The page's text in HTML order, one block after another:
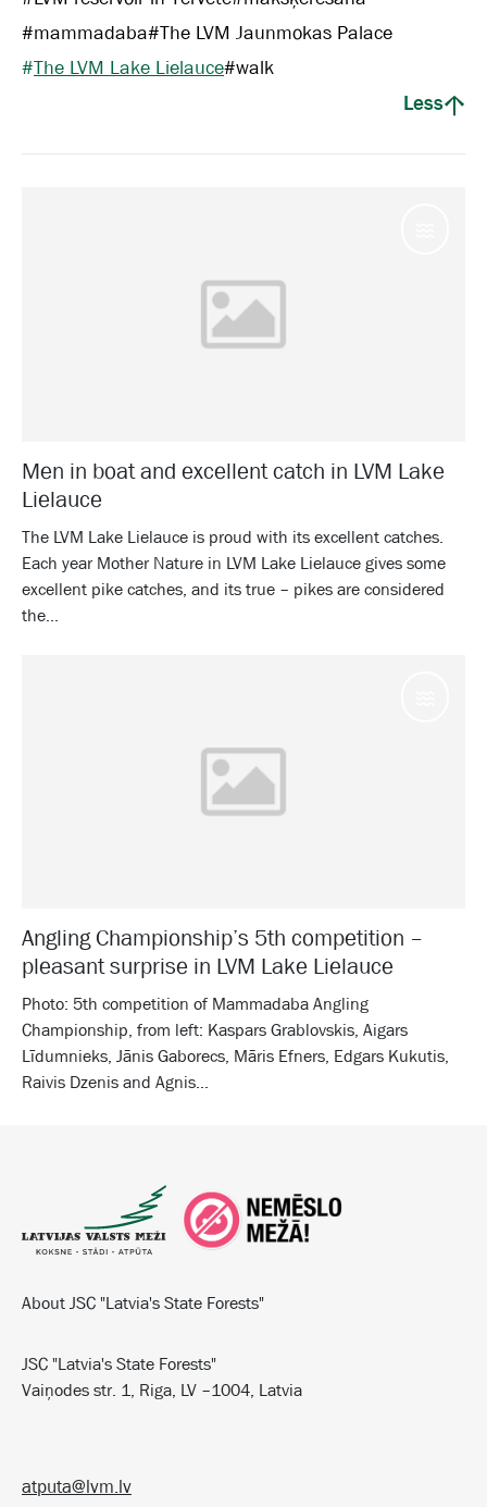
#mammadaba#The LVM Jaunmokas Palace
#The LVM Lake Lielauce#walk
Less
Men in boat and excellent catch in LVM Lake
Lielauce
The LVM Lake Lielauce is proud with its excellent catches.
Each year Mother Nature in LVM Lake Lielauce gives some
excellent pike catches, and its true – pikes are considered
the...
Angling Championship’s 5th competition –
pleasant surprise in LVM Lake Lielauce
Photo: 5th competition of Mammadaba Angling
Championship, from left: Kaspars Grablovskis, Aigars
Līdumnieks, Jānis Gaborecs, Māris Efners, Edgars Kukutis,
Raivis Dzenis and Agnis...
About JSC "Latvia's State Forests"
JSC "Latvia's State Forests"
Vaiņodes str. 1, Riga, LV –1004, Latvia
atputa@lvm.lv